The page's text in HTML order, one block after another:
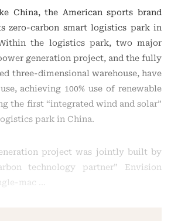
China, the American sports brand
zero-carbon smart logistics park in
the logistics park, two major
generation project, and the fully
three-dimensional warehouse, have
achieving 100% use of renewable
the first “integrated wind and solar”
park in China.
project was jointly built by
technology partner” Envision
mac …